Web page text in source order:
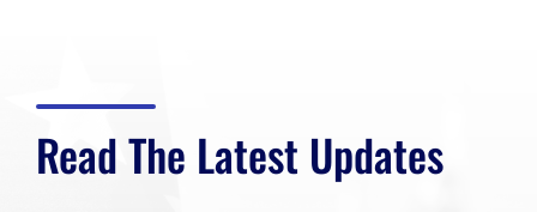
Read The Latest Updates